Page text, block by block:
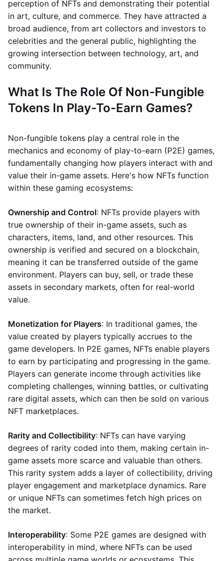
perception of NFTs and demonstrating their potential
in art, culture, and commerce. They have attracted a
broad audience, from art collectors and investors to
celebrities and the general public, highlighting the
growing intersection between technology, art, and
community.
What Is The Role Of Non-Fungible
Tokens In Play-To-Earn Games?
Non-fungible tokens play a central role in the
mechanics and economy of play-to-earn (P2E) games,
fundamentally changing how players interact with and
value their in-game assets. Here's how NFTs function
within these gaming ecosystems:
Ownership and Control: NFTs provide players with
true ownership of their in-game assets, such as
characters, items, land, and other resources. This
ownership is verified and secured on a blockchain,
meaning it can be transferred outside of the game
environment. Players can buy, sell, or trade these
assets in secondary markets, often for real-world
value.
Monetization for Players: In traditional games, the
value created by players typically accrues to the
game developers. In P2E games, NFTs enable players
to earn by participating and progressing in the game.
Players can generate income through activities like
completing challenges, winning battles, or cultivating
rare digital assets, which can then be sold on various
NFT marketplaces.
Rarity and Collectibility: NFTs can have varying
degrees of rarity coded into them, making certain in-
game assets more scarce and valuable than others.
This rarity system adds a layer of collectibility, driving
player engagement and marketplace dynamics. Rare
or unique NFTs can sometimes fetch high prices on
the market.
Interoperability: Some P2E games are designed with
interoperability in mind, where NFTs can be used